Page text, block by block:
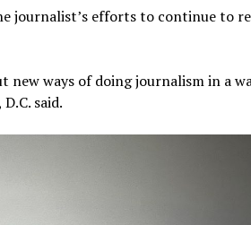
journalist’s efforts to continue to
new ways of doing journalism in a
said.